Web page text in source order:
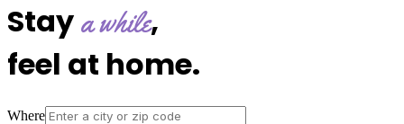
Staya while,
feel at home.
Where